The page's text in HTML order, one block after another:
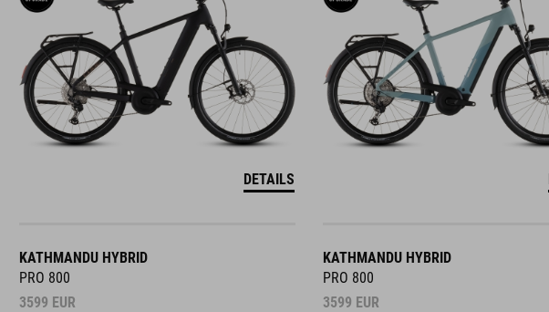
DETAILS
KATHMANDU HYBRID
PRO 800
3599 EUR
KATHMANDU HYBRID
PRO 800
3599 EUR